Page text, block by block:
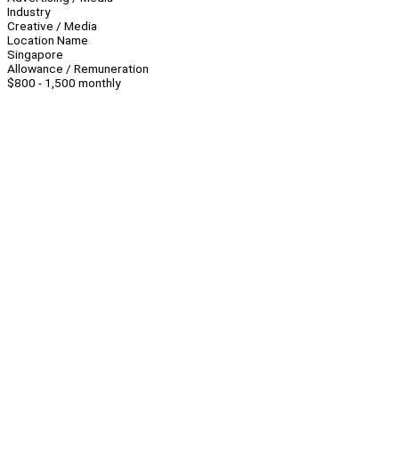
Industry
Creative / Media
Location Name
Singapore
Allowance / Remuneration
$800 - 1,500 monthly